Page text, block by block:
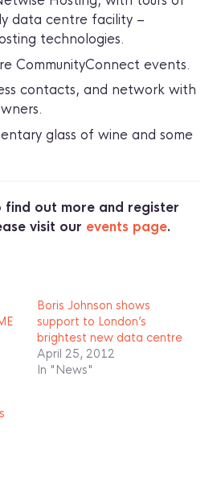
data centre facility –
technologies.
CommunityConnect events.
contacts, and network with
glass of wine and some
out more and register
visit our events page.
Boris Johnson shows
support to London’s
brightest new data centre
April 25, 2012
In "News"